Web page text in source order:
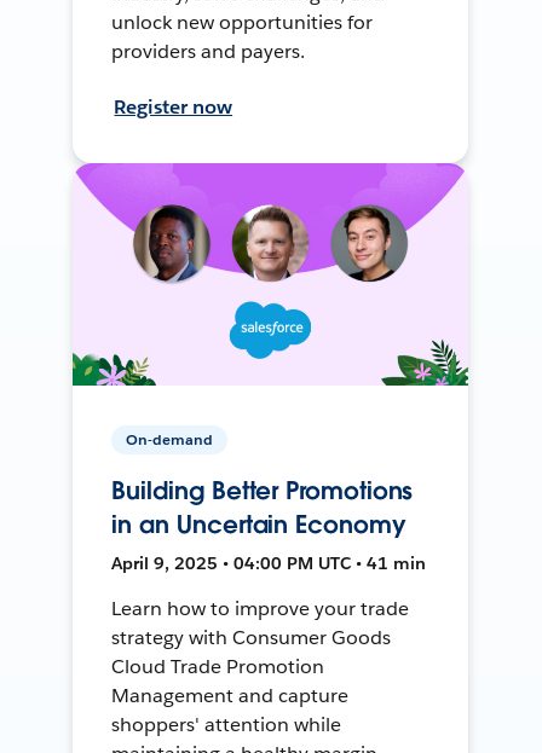
unlock new opportunities for
providers and payers.
Register now
On-demand
Building Better Promotions
in an Uncertain Economy
April 9, 2025 • 04:00 PM UTC • 41 min
Learn how to improve your trade
strategy with Consumer Goods
Cloud Trade Promotion
Management and capture
shoppers' attention while